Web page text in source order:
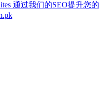
通过我们的SEO提升您的